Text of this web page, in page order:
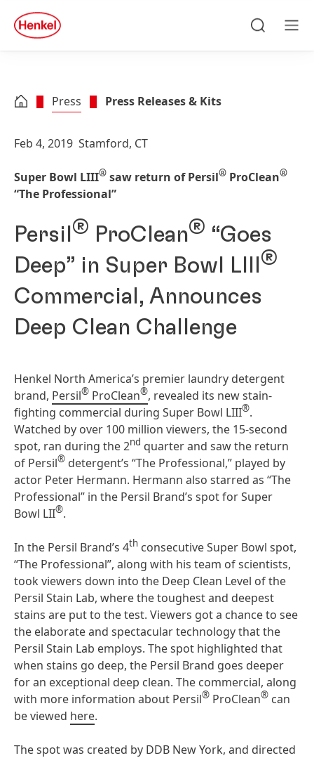
Skip to footer
quick
search
Press Press Releases & Kits
Feb 4, 2019 Stamford, CT
Super Bowl LIII® saw return of Persil® ProClean®
“The Professional”
Persil ® ProClean® “Goes
Deep” in Super Bowl LIII
®
Commercial, Announces
Deep Clean Challenge
Henkel North America’s premier laundry detergent
brand, Persil® ProClean®, revealed its new stain-
fighting commercial during Super Bowl LIII®.
Watched by over 100 million viewers, the 15-second
spot, ran during the 2nd quarter and saw the return
of Persil® detergent’s “The Professional,” played by
actor Peter Hermann. Hermann also starred as “The
Professional” in the Persil Brand’s spot for Super
Bowl LII®.
In the Persil Brand’s 4th consecutive Super Bowl spot,
“The Professional”, along with his team of scientists,
took viewers down into the Deep Clean Level of the
Persil Stain Lab, where the toughest and deepest
stains are put to the test. Viewers got a chance to see
the elaborate and spectacular technology that the
Persil Stain Lab employs. The spot highlighted that
when stains go deep, the Persil Brand goes deeper
for an exceptional deep clean. The commercial, along
with more information about Persil® ProClean® can
be viewed here.
The spot was created by DDB New York, and directed